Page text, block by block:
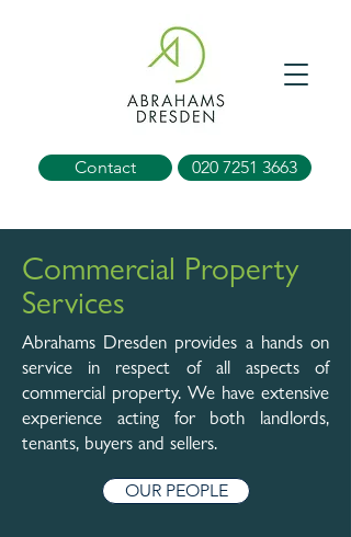
Contact 020 7251 3663
Commercial Property
Services
Abrahams Dresden provides a hands on
service in respect of all aspects of
commercial property. We have extensive
experience acting for both landlords,
tenants, buyers and sellers.
OUR PEOPLE